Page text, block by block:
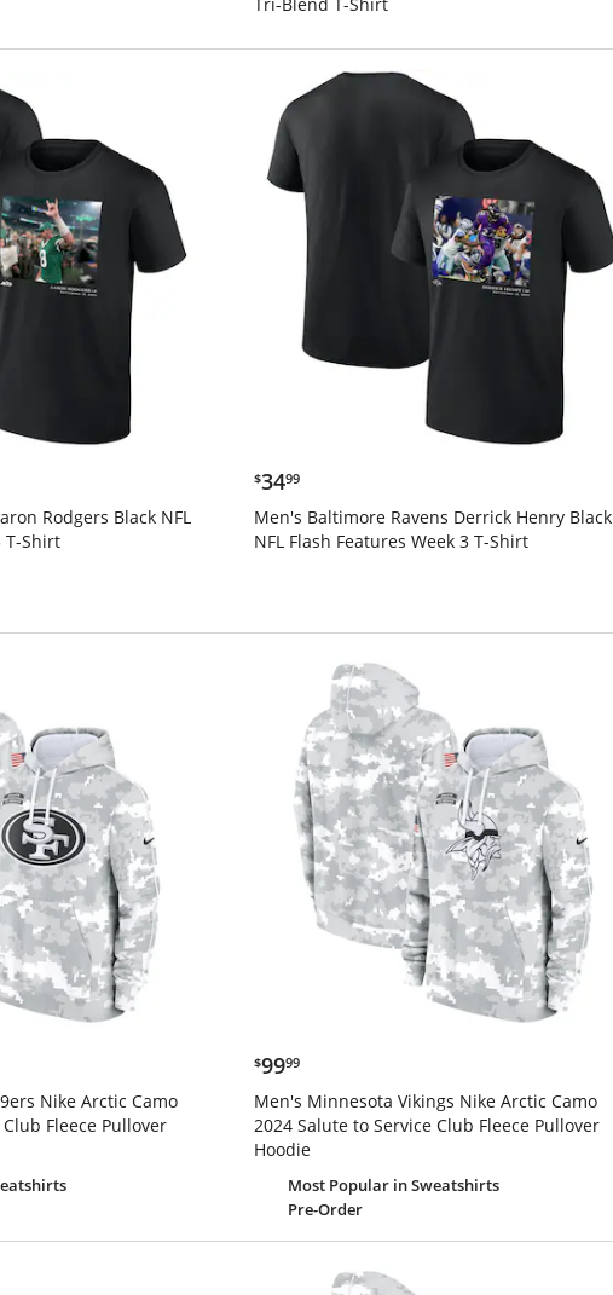
Rodgers Black NFL
T-Shirt
$34.99
$3499
Men's Baltimore Ravens Derrick Henry Black
NFL Flash Features Week 3 T-Shirt
Nike Arctic Camo
Fleece Pullover
$99.99
$9999
Men's Minnesota Vikings Nike Arctic Camo
2024 Salute to Service Club Fleece Pullover
Hoodie
Most Popularin Sweatshirts
Pre-Order